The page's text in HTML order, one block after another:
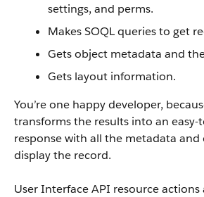
settings, and perms.
Makes SOQL queries to get
Gets object metadata and
Gets layout information.
You’re one happy developer,
transforms the results into an easy-
response with all the metadata and
display the record.
User Interface API resource actions